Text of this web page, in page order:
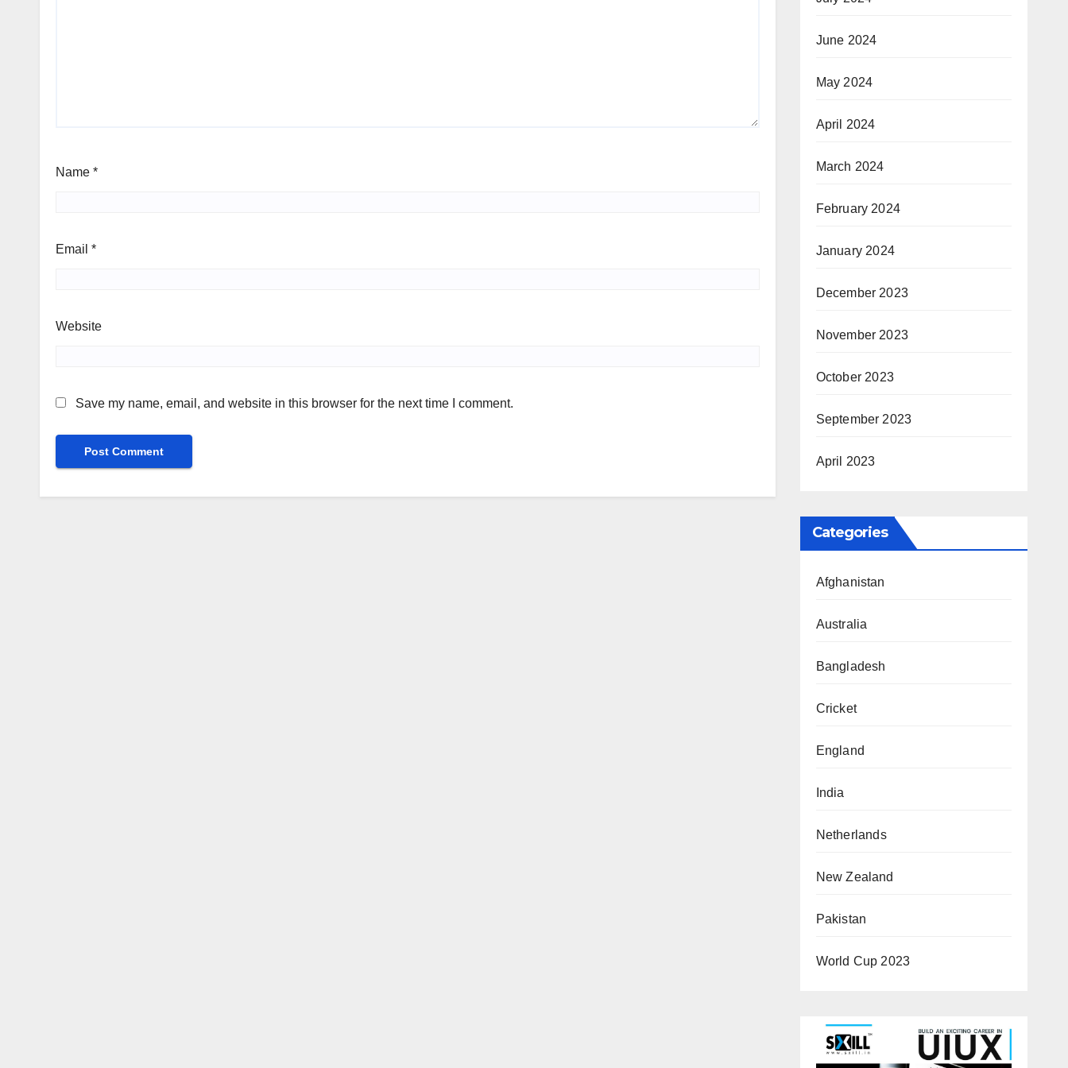
Name *
Email *
Website
Save my name, email, and website in this browser for the next time I comment.
June 2024
May 2024
April 2024
March 2024
February 2024
January 2024
December 2023
November 2023
October 2023
September 2023
April 2023
Categories
Afghanistan
Australia
Bangladesh
Cricket
England
India
Netherlands
New Zealand
Pakistan
World Cup 2023